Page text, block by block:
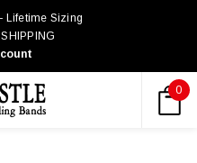
Lifetime Sizing
0